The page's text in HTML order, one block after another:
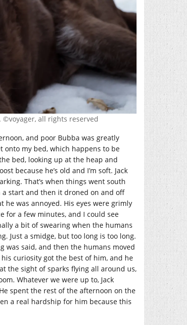
©voyager, all rights reserved
and poor Bubba was greatly
onto my bed, which happens to be
bed, looking up at the heap and
because he’s old and I’m soft. Jack
That’s when things went south
a start and then it droned on and off
he was annoyed. His eyes were grimly
for a few minutes, and I could see
a bit of swearing when the humans
Just a smidge, but too long is too long.
was said, and then the humans moved
curiosity got the best of him, and he
the sight of sparks flying all around us,
Whatever we were up to, Jack
spent the rest of the afternoon on the
a real hardship for him because this